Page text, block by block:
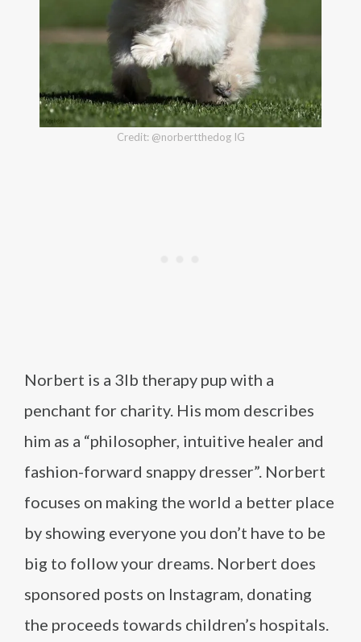
Credit: @norbertthedog IG
Norbert is a 3lb therapy pup with a
penchant for charity. His mom describes
him as a “philosopher, intuitive healer and
fashion-forward snappy dresser”. Norbert
focuses on making the world a better place
by showing everyone you don’t have to be
big to follow your dreams. Norbert does
sponsored posts on Instagram, donating
the proceeds towards children’s hospitals.